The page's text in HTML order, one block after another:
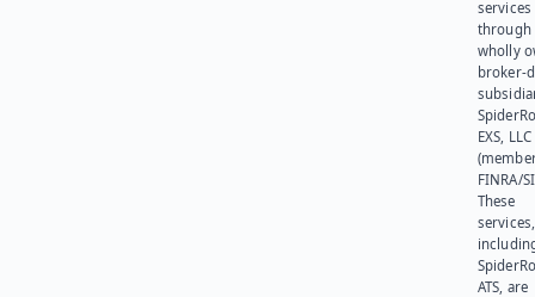
services
through
wholly
broker-
EXS, LLC
FINRA/
These
services,
ATS, are